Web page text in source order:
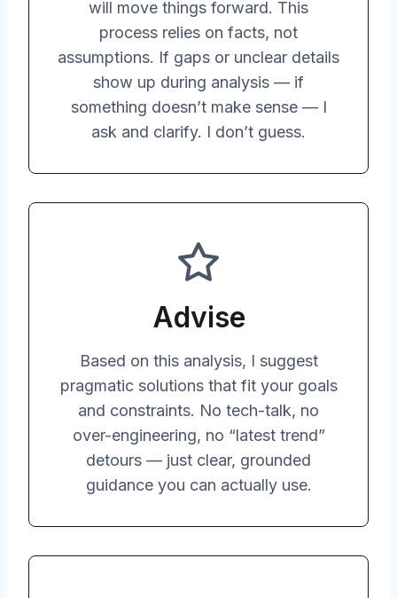
will move things forward. This
process relies on facts, not
assumptions. If gaps or unclear details
show up during analysis — if
something doesn’t make sense — I
ask and clarify. I don’t guess.
Advise
Based on this analysis, I suggest
pragmatic solutions that fit your goals
and constraints. No tech-talk, no
over-engineering, no “latest trend”
detours — just clear, grounded
guidance you can actually use.